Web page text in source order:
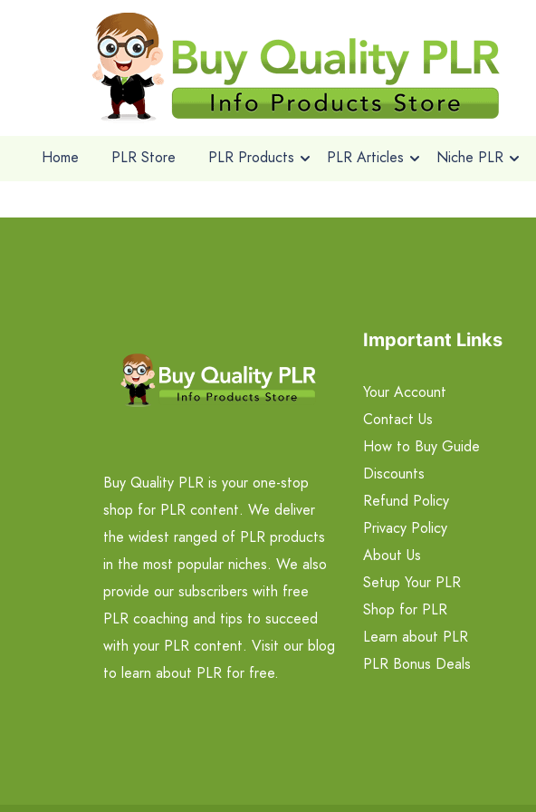
Home PLR Store PLR Products PLR Articles Niche PLR
Buy Quality PLR is your one-stop
shop for PLR content. We deliver
the widest ranged of PLR products
in the most popular niches. We also
provide our subscribers with free
PLR coaching and tips to succeed
with your PLR content. Visit our blog
to learn about PLR for free.
Important Links
Your Account
Contact Us
How to Buy Guide
Discounts
Refund Policy
Privacy Policy
About Us
Setup Your PLR
Shop for PLR
Learn about PLR
PLR Bonus Deals